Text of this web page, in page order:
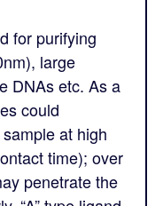
for purifying
large
DNAs etc. As a
could
at high
time); over
penetrate the